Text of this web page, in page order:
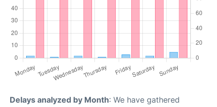
Delays analyzed by Month: We have gathered